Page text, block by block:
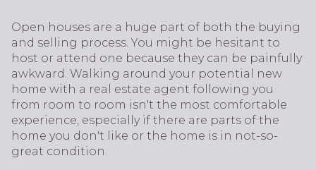
Open houses are a huge part of both the buying
and selling process. You might be hesitant to
host or attend one because they can be painfully
awkward. Walking around your potential new
home with a real estate agent following you
from room to room isn't the most comfortable
experience, especially if there are parts of the
home you don't like or the home is in not-so-
great condition.